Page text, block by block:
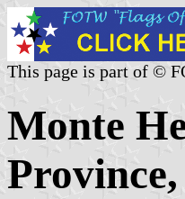
This page is part of ©
Monte